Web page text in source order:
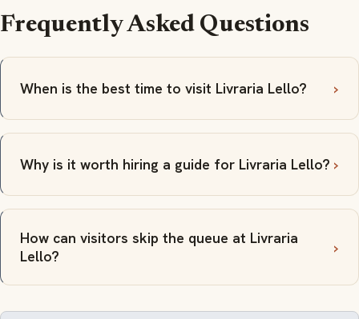
Frequently Asked Questions
When is the best time to visit Livraria Lello?
Why is it worth hiring a guide for Livraria Lello?
How can visitors skip the queue at Livraria
Lello?